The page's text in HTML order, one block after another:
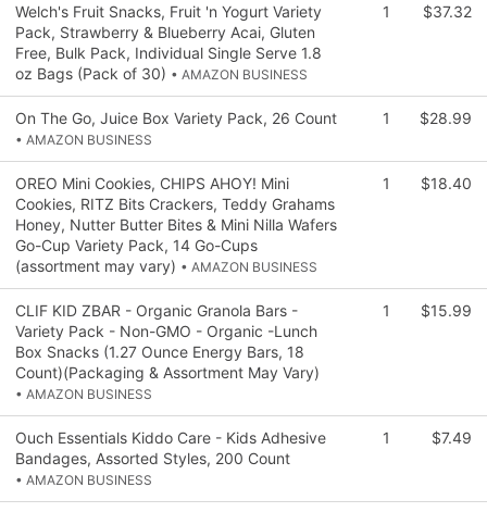
Welch's Fruit Snacks, Fruit 'n Yogurt Variety
Pack, Strawberry & Blueberry Acai, Gluten
Free, Bulk Pack, Individual Single Serve 1.8
oz Bags (Pack of 30) • AMAZON BUSINESS
1 $37.32
On The Go, Juice Box Variety Pack, 26 Count
• AMAZON BUSINESS
1 $28.99
OREO Mini Cookies, CHIPS AHOY! Mini
Cookies, RITZ Bits Crackers, Teddy Grahams
Honey, Nutter Butter Bites & Mini Nilla Wafers
Go-Cup Variety Pack, 14 Go-Cups
(assortment may vary) • AMAZON BUSINESS
1 $18.40
CLIF KID ZBAR - Organic Granola Bars -
Variety Pack - Non-GMO - Organic -Lunch
Box Snacks (1.27 Ounce Energy Bars, 18
Count)(Packaging & Assortment May Vary)
• AMAZON BUSINESS
1 $15.99
Ouch Essentials Kiddo Care - Kids Adhesive
Bandages, Assorted Styles, 200 Count
• AMAZON BUSINESS
1 $7.49